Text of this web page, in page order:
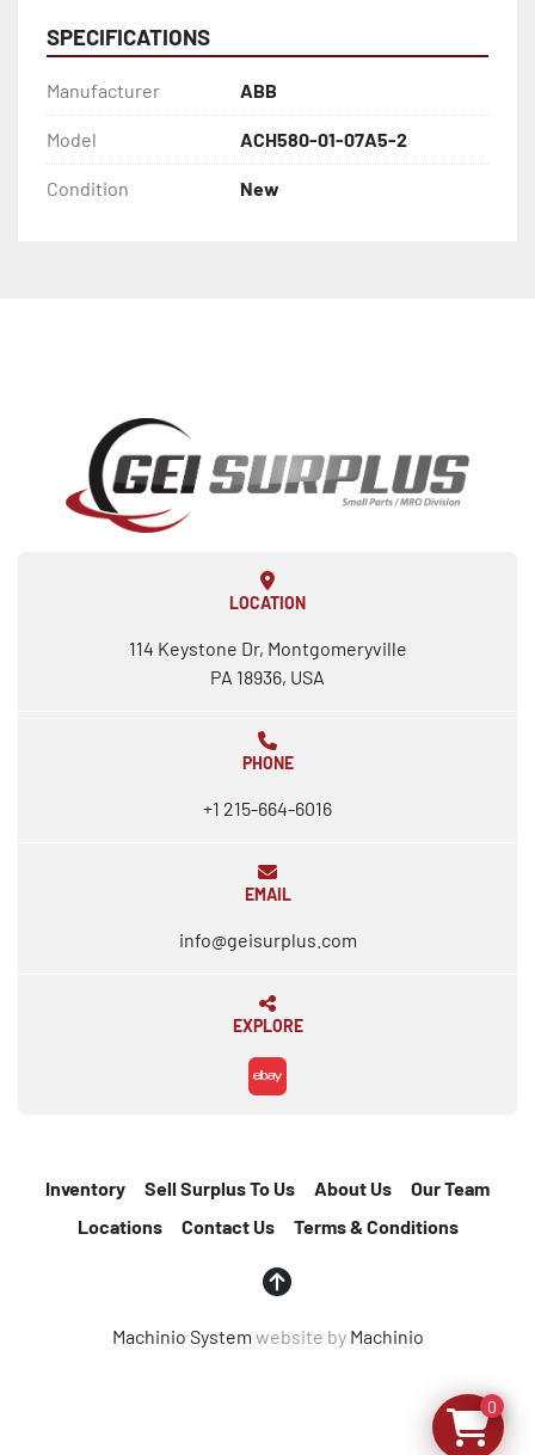
SPECIFICATIONS
Manufacturer ABB
Model ACH580-01-07A5-2
Condition New
LOCATION
114 Keystone Dr, Montgomeryville
PA 18936, USA
PHONE
+1 215-664-6016
EMAIL
info@geisurplus.com
EXPLORE
ebay
Machinio System website by Machinio
Inventory Sell Surplus To Us About Us
Our Team
Locations
Contact Us Terms & Conditions
0